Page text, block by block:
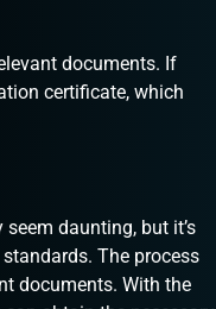
documents. If
certificate, which
daunting, but it’s
The process
documents. With the